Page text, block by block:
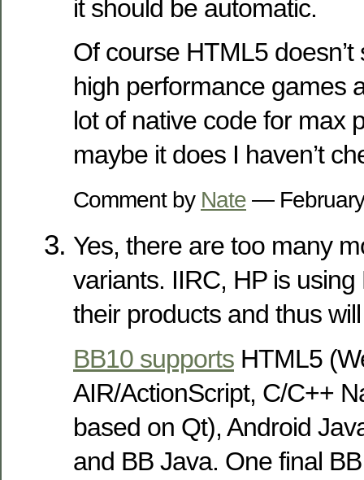
it should be automatic.
Of course HTML5
high performance games
lot of native code for max
maybe it does I haven’t
Comment by Nate —
Yes, there are too many
variants. IIRC, HP is
their products and thus
BB10 supports HTML5
AIR/ActionScript, C/C++
based on Qt), Android
and BB Java. One final